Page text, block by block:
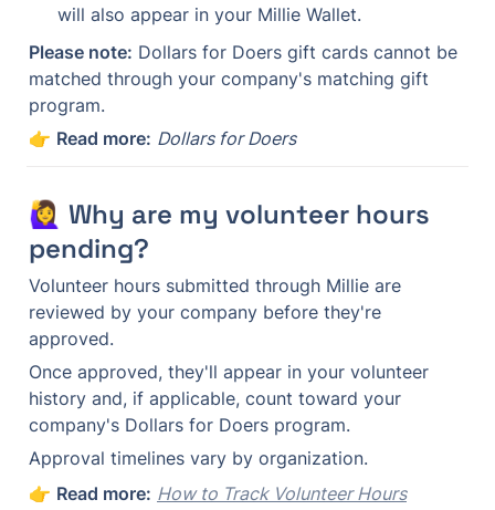
will also appear in your Millie Wallet.
Please note: Dollars for Doers gift cards cannot be
matched through your company's matching gift
program.
👉 Read more: Dollars for Doers
🙋‍♀️ Why are my volunteer hours
pending?
Volunteer hours submitted through Millie are
reviewed by your company before they're
approved.
Once approved, they'll appear in your volunteer
history and, if applicable, count toward your
company's Dollars for Doers program.
Approval timelines vary by organization.
👉 Read more: How to Track Volunteer Hours